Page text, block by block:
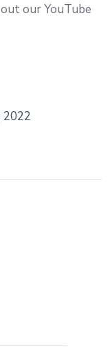
our YouTube
2022